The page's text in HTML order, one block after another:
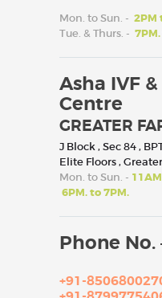
Mon. to Sun. - 2PM
Tue. & Thurs. -
Asha IVF
Centre
GREATER
J Block , Sec 84 ,
Elite Floors ,
Mon. to Sun. -
6PM. to 7PM.
Phone No.
+91-